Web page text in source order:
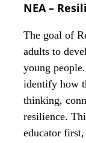
NEA –
The goal of
adults to
young
identify how
thinking,
resilience.
educator